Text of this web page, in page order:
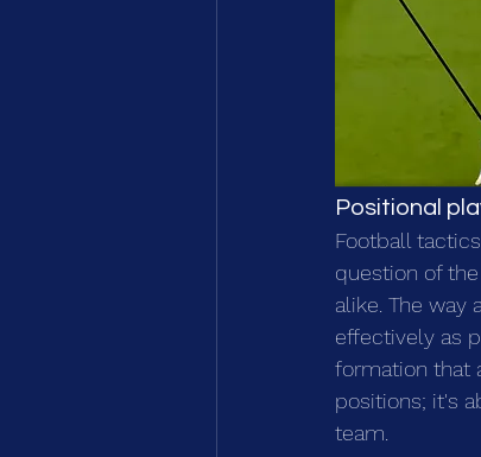
Positional
Football
question of
alike. The way
effectively as
formation that
positions; it's
team.